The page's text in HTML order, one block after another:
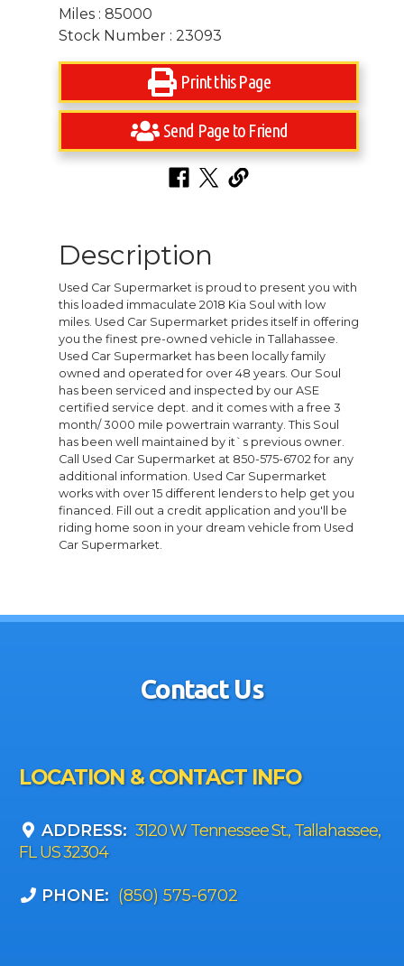
Miles : 85000
Stock Number : 23093
Print this Page
Send Page to Friend
Description
Used Car Supermarket is proud to present you with
this loaded immaculate 2018 Kia Soul with low
miles. Used Car Supermarket prides itself in offering
you the finest pre-owned vehicle in Tallahassee.
Used Car Supermarket has been locally family
owned and operated for over 48 years. Our Soul
has been serviced and inspected by our ASE
certified service dept. and it comes with a free 3
month/ 3000 mile powertrain warranty. This Soul
has been well maintained by it`s previous owner.
Call Used Car Supermarket at 850-575-6702 for any
additional information. Used Car Supermarket
works with over 15 different lenders to help get you
financed. Fill out a credit application and you'll be
riding home soon in your dream vehicle from Used
Car Supermarket.
Contact Us
LOCATION & CONTACT INFO
ADDRESS: 3120 W Tennessee St., Tallahassee,
FL US 32304
PHONE: (850) 575-6702